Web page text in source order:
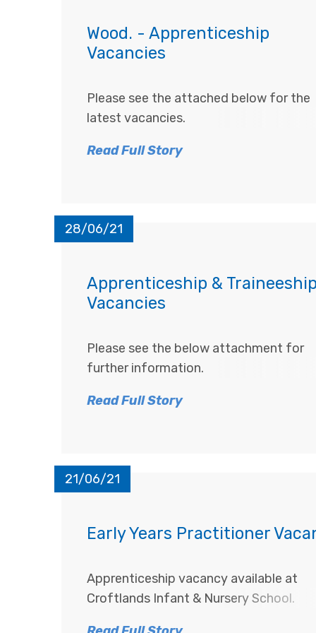
Wood. - Apprenticeship
Vacancies
Please see the attached below for the
latest vacancies.
Read Full Story
28/06/21
Apprenticeship &
Vacancies
Please see the below attachment for
further information.
Read Full Story
21/06/21
Early Years Practitioner
Apprenticeship vacancy available at
Croftlands Infant & Nursery School.